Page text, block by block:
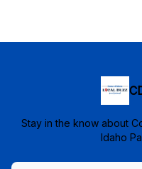
Stay in the know about
Idaho